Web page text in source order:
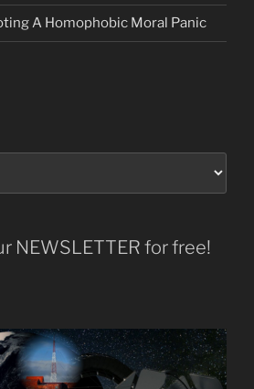
A Homophobic Moral Panic
NEWSLETTER for free!